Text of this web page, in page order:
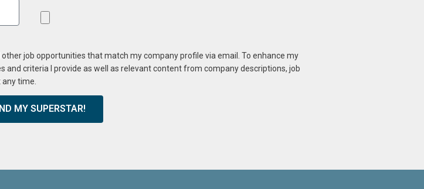
job opportunities that match my company profile via email. To enhance my
criteria I provide as well as relevant content from company descriptions, job
time.
MY SUPERSTAR!